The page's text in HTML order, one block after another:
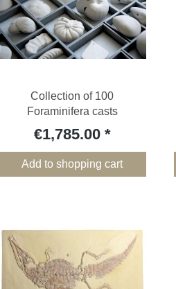
Collection of 100
Foraminifera casts
€1,785.00
Add to shopping cart